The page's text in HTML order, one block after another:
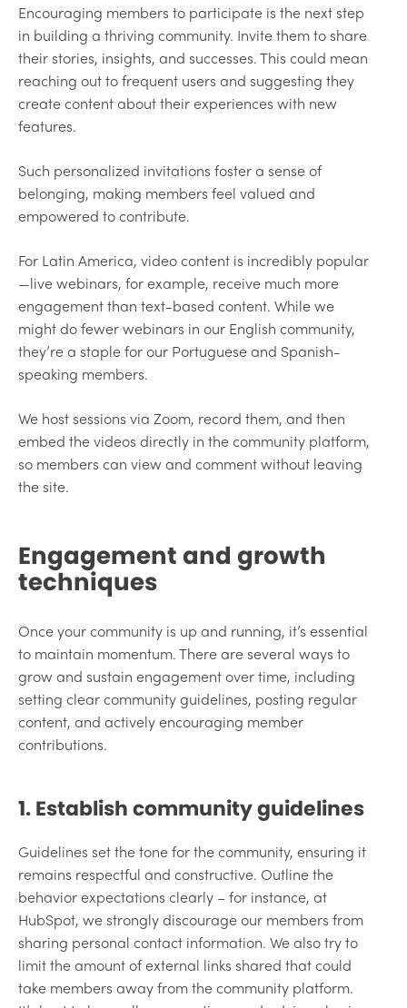
Encouraging members to participate is the next step
in building a thriving community. Invite them to share
their stories, insights, and successes. This could mean
reaching out to frequent users and suggesting they
create content about their experiences with new
features.
Such personalized invitations foster a sense of
belonging, making members feel valued and
empowered to contribute.
For Latin America, video content is incredibly popular
—live webinars, for example, receive much more
engagement than text-based content. While we
might do fewer webinars in our English community,
they’re a staple for our Portuguese and Spanish-
speaking members.
We host sessions via Zoom, record them, and then
embed the videos directly in the community platform,
so members can view and comment without leaving
the site.
Engagement and growth
techniques
Once your community is up and running, it’s essential
to maintain momentum. There are several ways to
grow and sustain engagement over time, including
setting clear community guidelines, posting regular
content, and actively encouraging member
contributions.
1. Establish community guidelines
Guidelines set the tone for the community, ensuring it
remains respectful and constructive. Outline the
behavior expectations clearly – for instance, at
HubSpot, we strongly discourage our members from
sharing personal contact information. We also try to
limit the amount of external links shared that could
take members away from the community platform.